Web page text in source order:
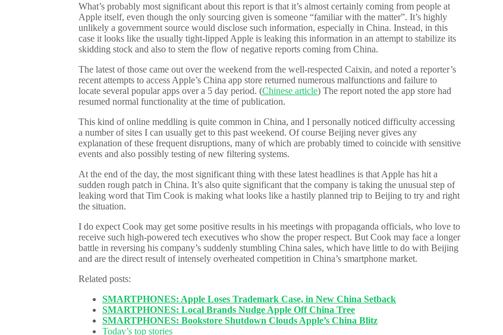
What’s probably most significant about this report is that it’s almost certainly coming from people at
Apple itself, even though the only sourcing given is someone “familiar with the matter”. It’s highly
unlikely a government source would disclose such information, especially in China. Instead, in this
case it looks like the usually tight-lipped Apple is leaking this information in an attempt to stabilize its
skidding stock and also to stem the flow of negative reports coming from China.
The latest of those came out over the weekend from the well-respected Caixin, and noted a reporter’s
recent attempts to access Apple’s China app store returned numerous malfunctions and failure to
locate several popular apps over a 5 day period. (Chinese article) The report noted the app store had
resumed normal functionality at the time of publication.
This kind of online meddling is quite common in China, and I personally noticed difficulty accessing
a number of sites I can usually get to this past weekend. Of course Beijing never gives any
explanation of these frequent disruptions, many of which are probably timed to coincide with sensitive
events and also possibly testing of new filtering systems.
At the end of the day, the most significant thing with these latest headlines is that Apple has hit a
sudden rough patch in China. It’s also quite significant that the company is taking the unusual step of
leaking word that Tim Cook is making what looks like a hastily planned trip to Beijing to try and right
the situation.
I do expect Cook may get some positive results in his meetings with propaganda officials, who love to
receive such high-powered tech executives who show the proper respect. But Cook may face a longer
battle in reversing his company’s suddenly stumbling China sales, which have little to do with Beijing
and are the direct result of intensely overheated competition in China’s smartphone market.
Related posts:
SMARTPHONES: Apple Loses Trademark Case, in New China Setback
SMARTPHONES: Local Brands Nudge Apple Off China Tree
SMARTPHONES: Bookstore Shutdown Clouds Apple’s China Blitz
Today’s top stories